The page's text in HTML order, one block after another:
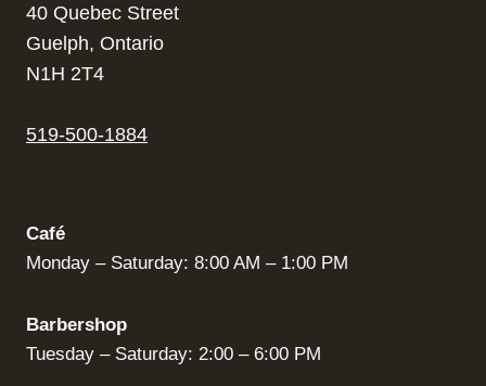
40 Quebec Street
Guelph, Ontario
N1H 2T4
519-500-1884
Café
Monday – Saturday: 8:00 AM – 1:00 PM
Barbershop
Tuesday – Saturday: 2:00 – 6:00 PM